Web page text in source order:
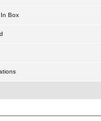
Box